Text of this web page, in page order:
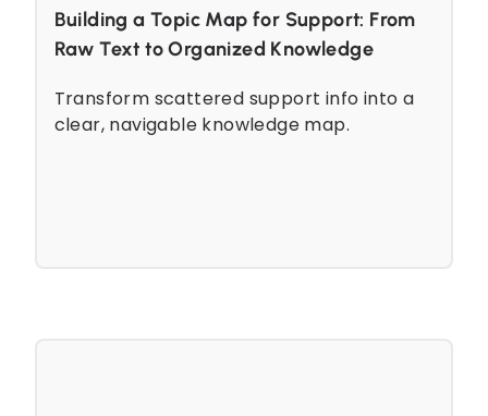
Building a Topic Map for Support: From
Raw Text to Organized Knowledge
Transform scattered support info into a
clear, navigable knowledge map.